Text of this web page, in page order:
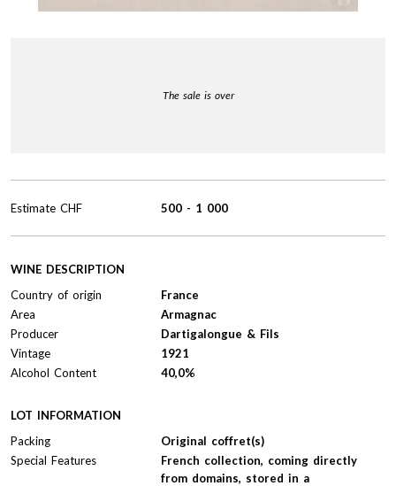
The sale is over
WINE DESCRIPTION
Country of origin
France
Area
Armagnac
Producer
Dartigalongue & Fils
Vintage
1921
Alcohol Content
40,0%
LOT INFORMATION
Packing
Original coffret(s)
Special Features
French collection, coming directly
from domains, stored in a
Estimate CHF 500 - 1 000